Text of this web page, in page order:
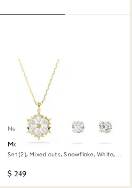
New
Magic set
Set (2), Mixed cuts, Snowflake, White,
$ 249